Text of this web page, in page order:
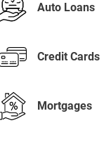
Auto Loans
Credit Cards
Mortgages